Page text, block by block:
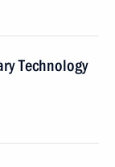
Technology